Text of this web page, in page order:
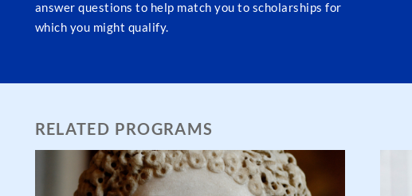
answer questions to help match you to scholarships for
which you might qualify.
RELATED PROGRAMS